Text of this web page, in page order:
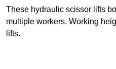
These hydraulic scissor lifts
multiple workers. Working
lifts.